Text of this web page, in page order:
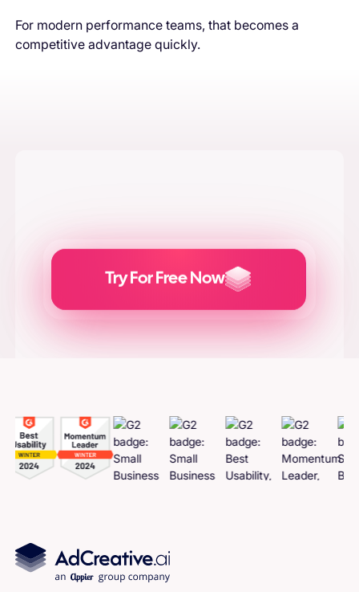
For modern performance teams, that becomes a
competitive advantage quickly.
Try For Free Now
Generate